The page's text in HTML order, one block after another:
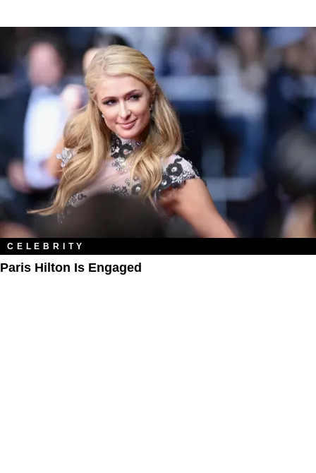
CELEBRITY
Paris Hilton Is Engaged